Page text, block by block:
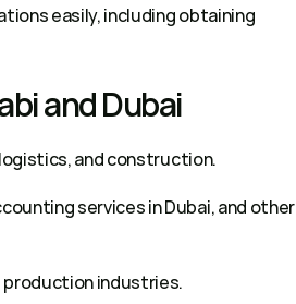
and Dubai
and construction.
services in Dubai, and other
production industries.